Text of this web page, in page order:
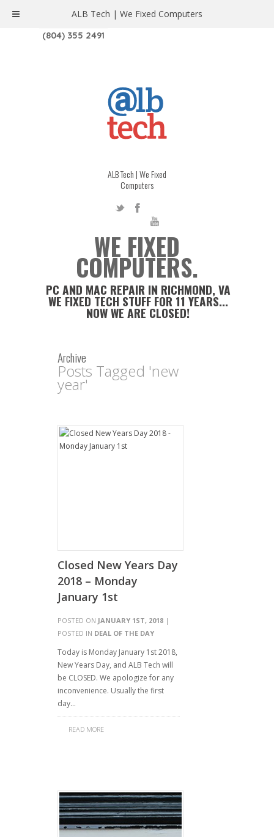
1208 W. MAIN ST. | RICHMOND, VA 23220
(804) 355 2491
ALB Tech | We Fixed
Computers
WE FIXED
COMPUTERS.
PC AND MAC REPAIR IN RICHMOND, VA
WE FIXED TECH STUFF FOR 11 YEARS...
NOW WE ARE CLOSED!
Archive
Posts Tagged 'new
year'
Closed New Years Day
2018 – Monday
January 1st
POSTED ON JANUARY 1ST, 2018 |
POSTED IN DEAL OF THE DAY
Today is Monday January 1st 2018,
New Years Day, and ALB Tech will
be CLOSED. We apologize for any
inconvenience. Usually the first
day…
READ MORE
ALB Tech | We Fixed Computers